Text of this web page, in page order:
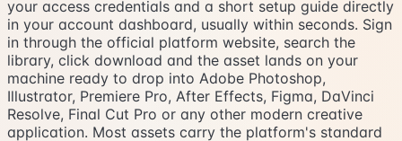
your access credentials and a short setup guide directly
in your account dashboard, usually within seconds. Sign
in through the official platform website, search the
library, click download and the asset lands on your
machine ready to drop into Adobe Photoshop,
Illustrator, Premiere Pro, After Effects, Figma, DaVinci
Resolve, Final Cut Pro or any other modern creative
application. Most assets carry the platform's standard